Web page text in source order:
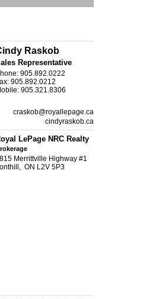
Raskob
Representative
905.892.0222
905.892.0212
905.321.8306
craskob@royallepage.ca
cindyraskob.ca
LePage NRC Realty
Merrittville Highway #1
ON L2V 5P3